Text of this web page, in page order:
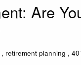
Are
retirement planning